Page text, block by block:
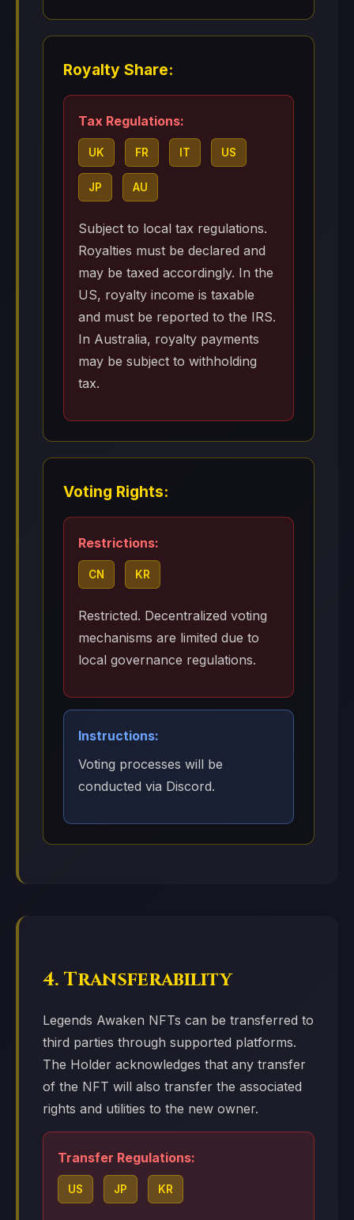
Royalty Share:
Tax Regulations:
UK FR IT US
JP AU
Subject to local tax regulations.
Royalties must be declared and
may be taxed accordingly. In the
US, royalty income is taxable
and must be reported to the IRS.
In Australia, royalty payments
may be subject to withholding
tax.
Voting Rights:
Restrictions:
CN KR
Restricted. Decentralized voting
mechanisms are limited due to
local governance regulations.
Instructions:
Voting processes will be
conducted via Discord.
4. Transferability
Legends Awaken NFTs can be transferred to
third parties through supported platforms.
The Holder acknowledges that any transfer
of the NFT will also transfer the associated
rights and utilities to the new owner.
Transfer Regulations:
US JP KR